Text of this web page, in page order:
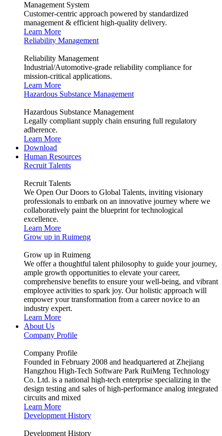
Management System
Customer-centric approach powered by standardized
management & efficient high-quality delivery.
Learn More
Reliability Management
Reliability Management
Industrial/Automotive-grade reliability compliance for
mission-critical applications.
Learn More
Hazardous Substance Management
Hazardous Substance Management
Legally compliant supply chain ensuring full regulatory
adherence.
Learn More
Download
Human Resources
Recruit Talents
Recruit Talents
We Open Our Doors to Global Talents, inviting visionary
professionals to embark on an innovative journey where we
collaboratively paint the blueprint for technological
excellence.
Learn More
Grow up in Ruimeng
Grow up in Ruimeng
We offer a thoughtful talent philosophy to guide your journey,
ample growth opportunities to elevate your career,
comprehensive benefits to ensure your well-being, and vibrant
employee activities to spark joy. Our holistic approach will
empower your transformation from a career novice to an
industry expert.
Learn More
About Us
Company Profile
Company Profile
Founded in February 2008 and headquartered at Zhejiang
Hangzhou High-Tech Software Park RuiMeng Technology
Co. Ltd. is a national high-tech enterprise specializing in the
design testing and sales of high-performance analog integrated
circuits and mixed
Learn More
Development History
Development History